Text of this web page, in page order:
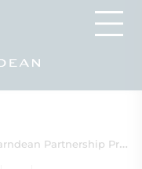
Partnership Programme for Families